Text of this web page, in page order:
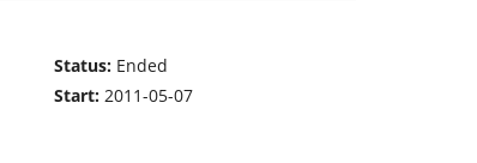
Status: Ended
Start:2011-05-07